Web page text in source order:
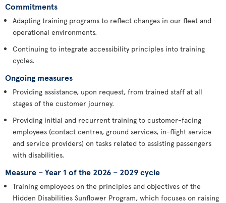
Commitments
Adapting training programs to reflect changes in our fleet and
operational environments.
Continuing to integrate accessibility principles into training
cycles.
Ongoing measures
Providing assistance, upon request, from trained staff at all
stages of the customer journey.
Providing initial and recurrent training to customer-facing
employees (contact centres, ground services, in-flight service
and service providers) on tasks related to assisting passengers
with disabilities.
Measure – Year 1 of the 2026 – 2029 cycle
Training employees on the principles and objectives of the
Hidden Disabilities Sunflower Program, which focuses on raising